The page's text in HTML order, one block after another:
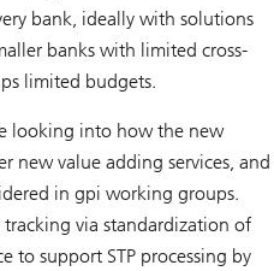
bank, ideally with solutions
banks with limited cross-
limited budgets.
looking into how the new
new value adding services, and
in gpi working groups.
via standardization of
to support STP processing by